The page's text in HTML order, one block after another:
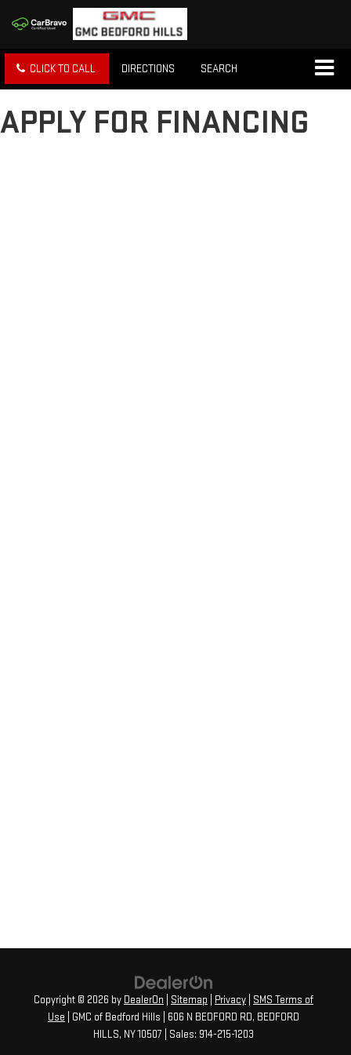
CLICK TO CALL DIRECTIONS SEARCH
APPLY FOR FINANCING
Copyright © 2026 by DealerOn Sitemap Privacy
SMS Terms of
Use | GMC of Bedford Hills 606 N BEDFORD RD, BEDFORD
HILLS, NY10507 | Sales: 914-215-1203